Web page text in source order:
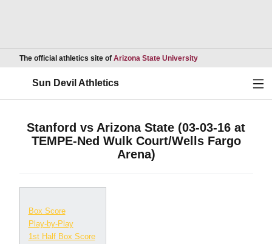
The official athletics site of Arizona State UniversityOpens in a new
Sun Devil Athletics
Stanford vs Arizona State (03-03-16 at
TEMPE-Ned Wulk Court/Wells Fargo
Arena)
Box Score
Play-by-Play
1st Half Box Score